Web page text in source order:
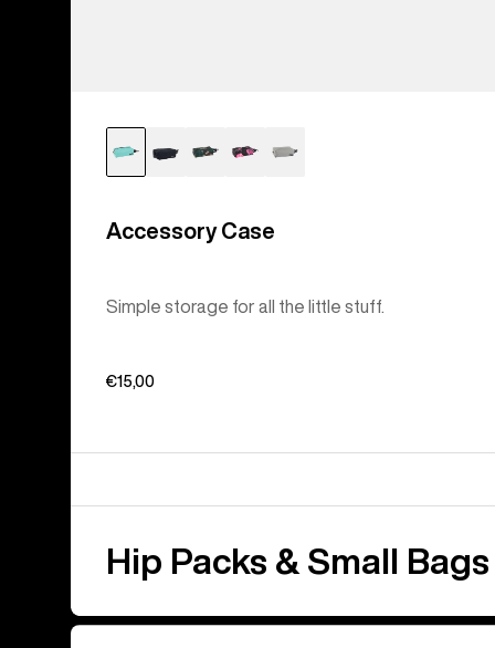
Accessory Case
Simple storage for all the little stuff.
€15,00
Hip Packs & Small Bags